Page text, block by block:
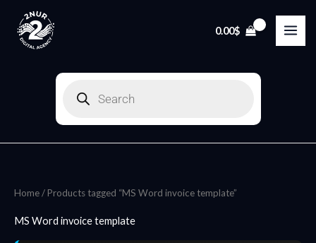
content
0.00$
Products
Home/ Products tagged “MS Word invoice template”
MS Word invoice template